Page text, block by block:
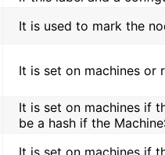
It is used to mark the
It is set on machines
It is set on machines if
be a hash if the
It is set on machines if